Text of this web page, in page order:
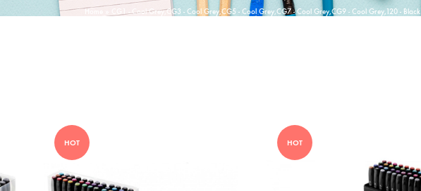
Home CG1 - Cool Grey,CG3 - Cool Grey,CG5 - Cool Grey,CG7 - Cool Grey,CG9 - Cool Grey,120 - Black
HOT HOT